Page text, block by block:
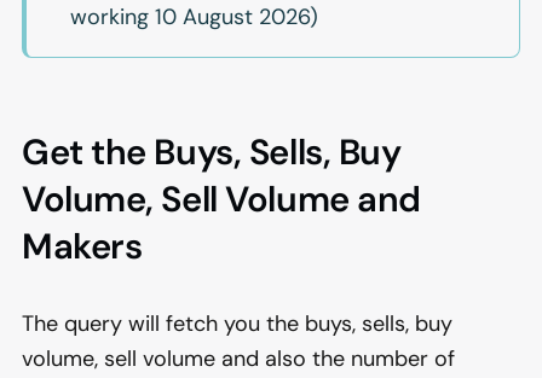
working 10 August 2026)
Get the Buys, Sells, Buy
Volume, Sell Volume and
Makers
The query will fetch you the buys, sells, buy
volume, sell volume and also the number of